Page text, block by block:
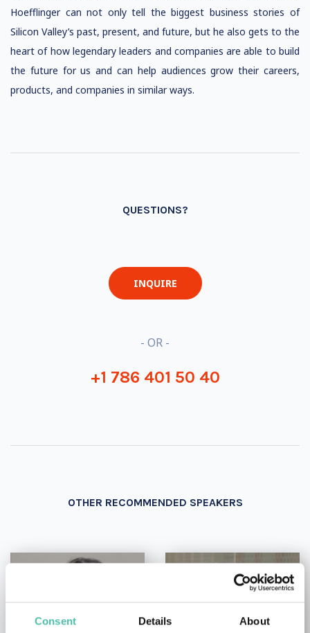
Consent Details About
Hoefflinger can not only tell the biggest business stories of
Silicon Valley’s past, present, and future, but he also gets to the
heart of how legendary leaders and companies are able to build
the future for us and can help audiences grow their careers,
products, and companies in similar ways.
QUESTIONS?
INQUIRE
- OR -
+1 786 401 50 40
OTHER RECOMMENDED SPEAKERS